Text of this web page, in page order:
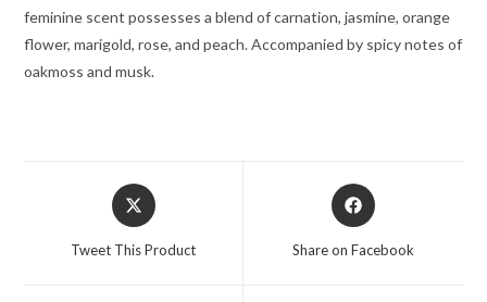
for
Women
quantity
feminine scent possesses a blend of carnation, jasmine, orange
flower, marigold, rose, and peach. Accompanied by spicy notes of
oakmoss and musk.
Opens
in
Tweet This Product
Opens
in
Share on Facebook